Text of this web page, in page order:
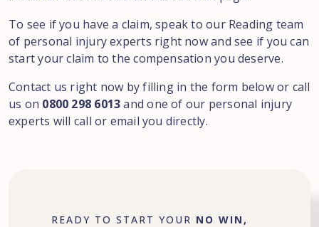
To see if you have a claim, speak to our Reading team
of personal injury experts right now and see if you can
start your claim to the compensation you deserve.
Contact us right now by filling in the form below or call
us on 0800 298 6013and one of our personal injury
experts will call or email you directly.
READY TO START YOUR NO WIN,